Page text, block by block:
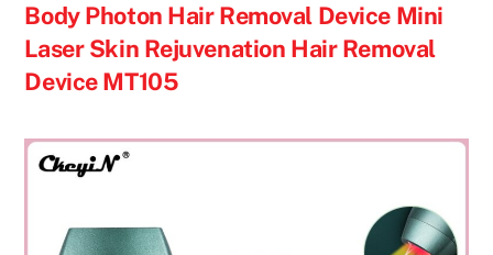
Body Photon Hair Removal Device Mini
Laser Skin Rejuvenation Hair Removal
Device MT105